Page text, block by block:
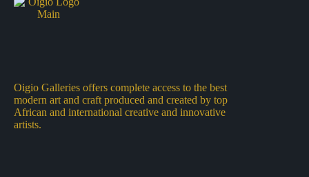
Oigio Galleries offers complete access to the best
modern art and craft produced and created by top
African and international creative and innovative
artists.